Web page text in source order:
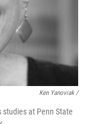
Ken Yanoviak /
studies at Penn State